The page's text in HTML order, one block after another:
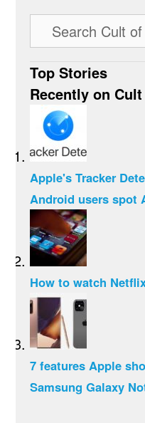
Top Stories
Recently on
Apple's Tracker
Android users spot
How to watch
7 features Apple
Samsung Galaxy